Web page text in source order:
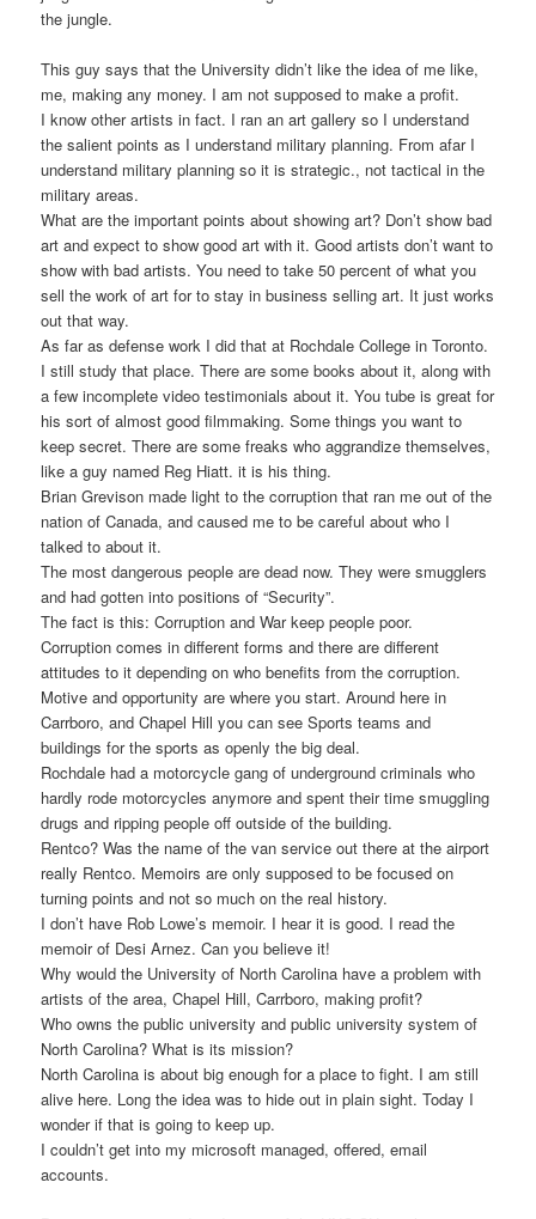
the jungle.
This guy says that the University didn’t like the idea of me like,
me, making any money. I am not supposed to make a profit.
I know other artists in fact. I ran an art gallery so I understand
the salient points as I understand military planning. From afar I
understand military planning so it is strategic., not tactical in the
military areas.
What are the important points about showing art? Don’t show bad
art and expect to show good art with it. Good artists don’t want to
show with bad artists. You need to take 50 percent of what you
sell the work of art for to stay in business selling art. It just works
out that way.
As far as defense work I did that at Rochdale College in Toronto.
I still study that place. There are some books about it, along with
a few incomplete video testimonials about it. You tube is great for
his sort of almost good filmmaking. Some things you want to
keep secret. There are some freaks who aggrandize themselves,
like a guy named Reg Hiatt. it is his thing.
Brian Grevison made light to the corruption that ran me out of the
nation of Canada, and caused me to be careful about who I
talked to about it.
The most dangerous people are dead now. They were smugglers
and had gotten into positions of “Security”.
The fact is this: Corruption and War keep people poor.
Corruption comes in different forms and there are different
attitudes to it depending on who benefits from the corruption.
Motive and opportunity are where you start. Around here in
Carrboro, and Chapel Hill you can see Sports teams and
buildings for the sports as openly the big deal.
Rochdale had a motorcycle gang of underground criminals who
hardly rode motorcycles anymore and spent their time smuggling
drugs and ripping people off outside of the building.
Rentco? Was the name of the van service out there at the airport
really Rentco. Memoirs are only supposed to be focused on
turning points and not so much on the real history.
I don’t have Rob Lowe’s memoir. I hear it is good. I read the
memoir of Desi Arnez. Can you believe it!
Why would the University of North Carolina have a problem with
artists of the area, Chapel Hill, Carrboro, making profit?
Who owns the public university and public university system of
North Carolina? What is its mission?
North Carolina is about big enough for a place to fight. I am still
alive here. Long the idea was to hide out in plain sight. Today I
wonder if that is going to keep up.
I couldn’t get into my microsoft managed, offered, email
accounts.